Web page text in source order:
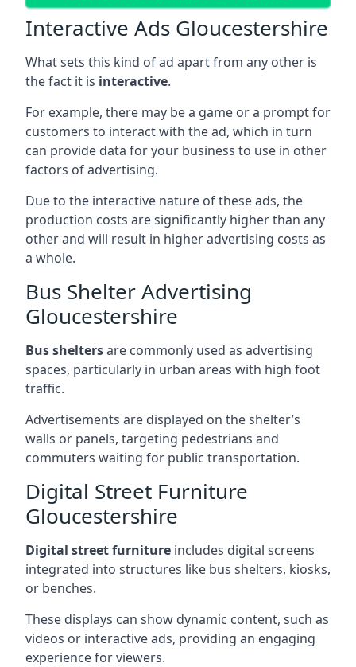
Interactive Ads Gloucestershire
What sets this kind of ad apart from any other is
the fact it is interactive.
For example, there may be a game or a prompt for
customers to interact with the ad, which in turn
can provide data for your business to use in other
factors of advertising.
Due to the interactive nature of these ads, the
production costs are significantly higher than any
other and will result in higher advertising costs as
a whole.
Bus Shelter Advertising
Gloucestershire
Bus sheltersare commonly used as advertising
spaces, particularly in urban areas with high foot
traffic.
Advertisements are displayed on the shelter’s
walls or panels, targeting pedestrians and
commuters waiting for public transportation.
Digital Street Furniture
Gloucestershire
Digital street furniture includes digital screens
integrated into structures like bus shelters, kiosks,
or benches.
These displays can show dynamic content, such as
videos or interactive ads, providing an engaging
experience for viewers.